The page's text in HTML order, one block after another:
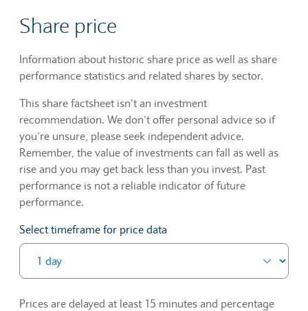
Share price
Information about historic share price as well as share
performance statistics and related shares by sector.
This share factsheet isn’t an investment
recommendation. We don’t offer personal advice so if
you’re unsure, please seek independent advice.
Remember, the value of investments can fall as well as
rise and you may get back less than you invest. Past
performance is not a reliable indicator of future
performance.
Select timeframe for price data
Prices are delayed at least 15 minutes and percentage